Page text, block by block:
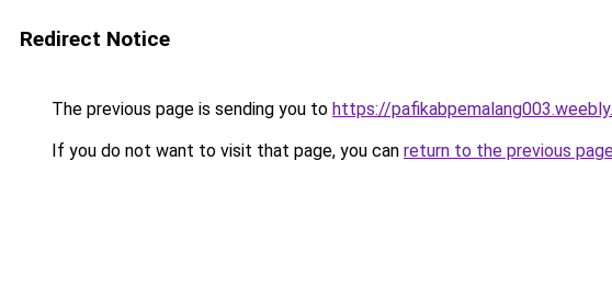
Redirect Notice
The previous page is sending you to https://
If you do not want to visit that page, you can return to the previous